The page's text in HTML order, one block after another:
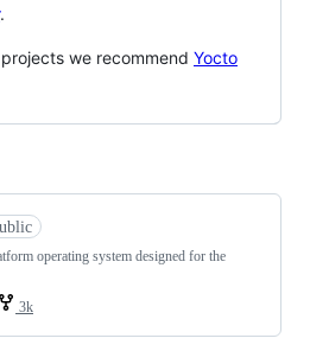
.
we recommend Yocto
operating system designed for the
3k